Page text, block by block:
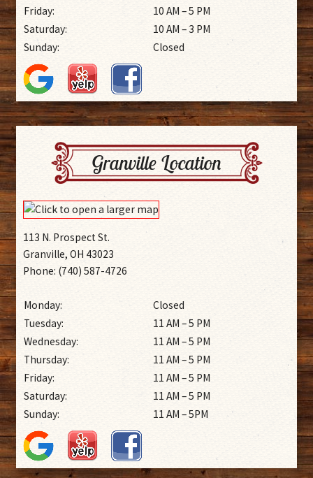
Friday:
10 AM – 5 PM
Saturday:
10 AM – 3 PM
Sunday:
Closed
Granville Location
113 N. Prospect St.
Granville, OH 43023
Phone: (740) 587-4726
Monday:
Closed
Tuesday:
11 AM – 5 PM
Wednesday:
11 AM – 5 PM
Thursday:
11 AM – 5 PM
Friday:
11 AM – 5 PM
Saturday:
11 AM – 5 PM
Sunday:
11 AM – 5PM